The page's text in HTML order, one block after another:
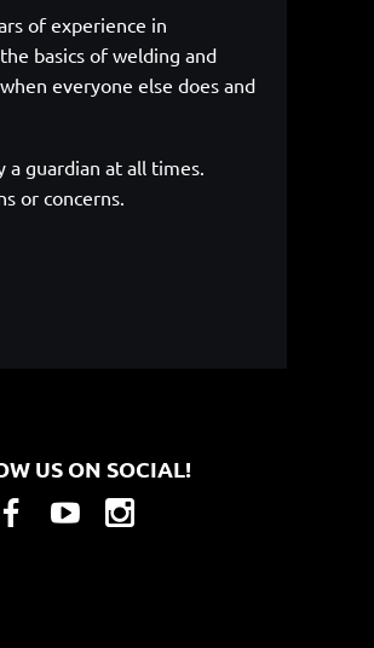
of experience in
basics of welding and
everyone else does and
a guardian at all times.
or concerns.
US ON SOCIAL!